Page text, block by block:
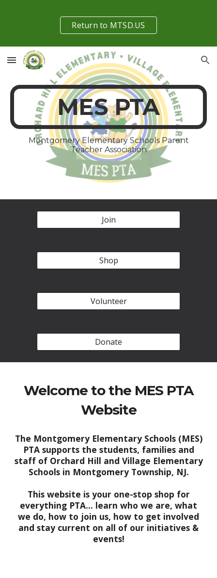
Skip to main content Skip to navigation
Return to MTSD.US
MES PTA
Montgomery Elementary Schools Parent
Teacher Association
Join
Shop
Volunteer
Donate
Welcome to the MES PTA
Website
The Montgomery Elementary Schools (MES)
PTA supports the students, families and
staff of Orchard Hill and Village Elementary
Schools in Montgomery Township, NJ.
This website is your one-stop shop for
everything PTA... learn who we are, what
we do, how to join us, how to get involved
and stay current on all of our initiatives &
events!